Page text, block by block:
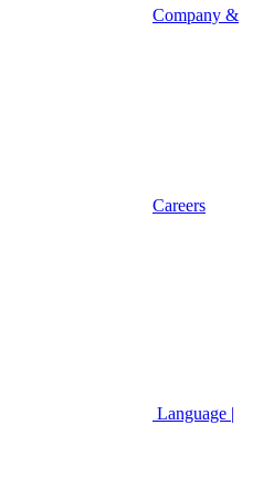
Company &
Careers
Language |